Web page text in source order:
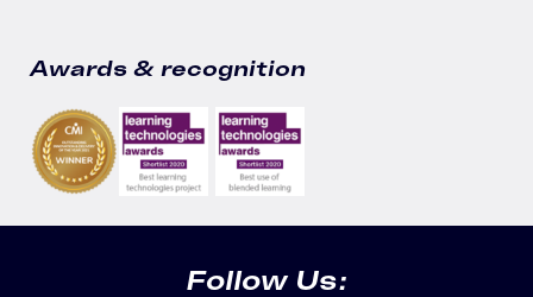
Awards & recognition
Follow Us: